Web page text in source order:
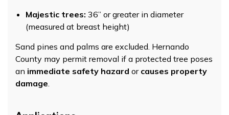
Majestic trees: 36” or greater in diameter
(measured at breast height)
Sand pines and palms are excluded. Hernando
County may permit removal if a protected tree poses
an immediate safety hazard or causes property
damage.